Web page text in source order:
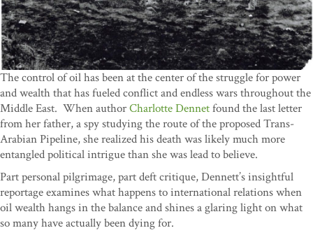
The control of oil has been at the center of the struggle for power
and wealth that has fueled conflict and endless wars throughout the
Middle East. When authorCharlotte Dennetfound the last letter
from her father, a spy studying the route of the proposed Trans-
Arabian Pipeline, she realized his death was likely much more
entangled political intrigue than she was lead to believe.
Part personal pilgrimage, part deft critique, Dennett’s insightful
reportage examines what happens to international relations when
oil wealth hangs in the balance and shines a glaring light on what
so many have actually been dying for.